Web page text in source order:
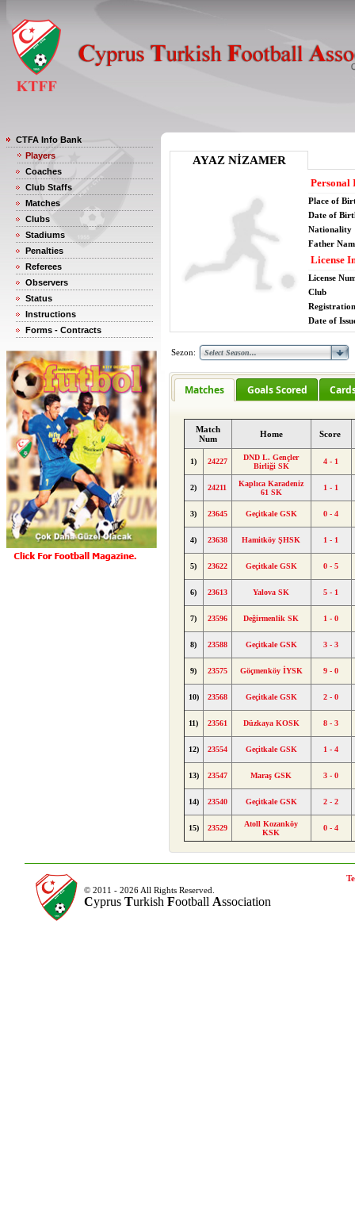
CTFA Info Bank
Players
Coaches
Club Staffs
Matches
Clubs
Stadiums
Penalties
Referees
Observers
Status
Instructions
Forms - Contracts
AYAZ NİZAMER
Personal
Place of
Date of
Nationality
Father
License
License
Club
Date of
Sezon:
Matches Goals Scored
Match
Num
Home Score
1) 24227
DND L. Gençler
Birliği SK
4 - 1
2) 24211
Kaplıca Karadeniz
61 SK
1 - 1
3) 23645 Geçitkale GSK 0 - 4
4) 23638 Hamitköy ŞHSK 1 - 1
5) 23622 Geçitkale GSK 0 - 5
6) 23613 Yalova SK 5 - 1
7) 23596 Değirmenlik SK 1 - 0
8) 23588 Geçitkale GSK 3 - 3
9) 23575 Göçmenköy İYSK 9 - 0
10) 23568 Geçitkale GSK 2 - 0
11) 23561 Düzkaya KOSK 8 - 3
12) 23554 Geçitkale GSK 1 - 4
13) 23547 Maraş GSK 3 - 0
14) 23540 Geçitkale GSK 2 - 2
15) 23529
Atoll Kozanköy
KSK
0 - 4
© 2011 - 2026 All Rights Reserved.
Cyprus Turkish Football Association